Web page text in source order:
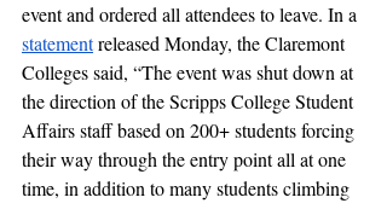
event and ordered all attendees to leave. In a
statement released Monday, the Claremont
Colleges said, “The event was shut down at
the direction of the Scripps College Student
Affairs staff based on 200+ students forcing
their way through the entry point all at one
time, in addition to many students climbing